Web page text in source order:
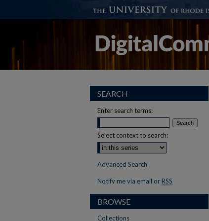
SEARCH
Enter search terms:
Select context to search:
Advanced Search
Notify me via email or RSS
BROWSE
Collections